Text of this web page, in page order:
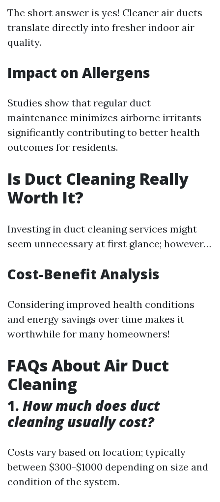
The short answer is yes! Cleaner air ducts
translate directly into fresher indoor air
quality.
Impact on Allergens
Studies show that regular duct
maintenance minimizes airborne irritants
significantly contributing to better health
outcomes for residents.
Is Duct Cleaning Really
Worth It?
Investing in duct cleaning services might
seem unnecessary at first glance; however…
Cost-Benefit Analysis
Considering improved health conditions
and energy savings over time makes it
worthwhile for many homeowners!
FAQs About Air Duct
Cleaning
1. How much does duct
cleaning usually cost?
Costs vary based on location; typically
between $300-$1000 depending on size and
condition of the system.